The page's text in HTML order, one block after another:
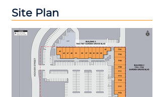
Site Plan